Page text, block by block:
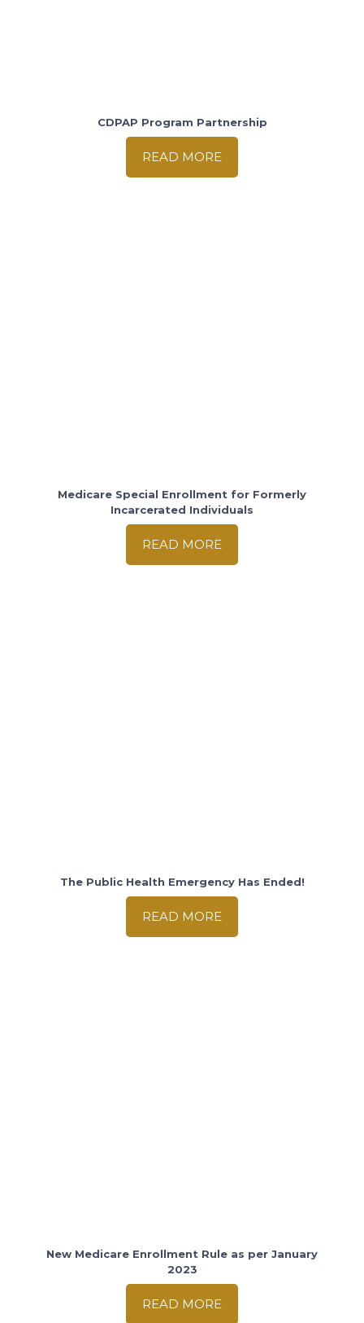
CDPAP Program Partnership
READ MORE
Medicare Special Enrollment for Formerly
Incarcerated Individuals
READ MORE
The Public Health Emergency Has Ended!
READ MORE
New Medicare Enrollment Rule as per January
2023
READ MORE